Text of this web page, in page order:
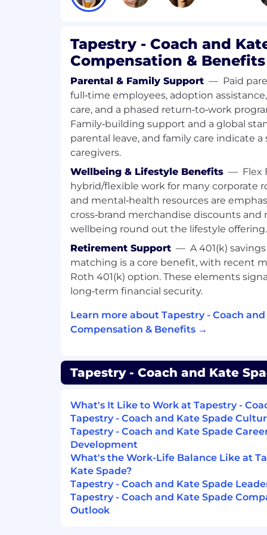
The Cashier plays a key role in
service at the cashwrap while
and supporting team development.
ambassador, the Lead Cashier creates a
through genuine interactions and
standards.
Key Responsibilities
Deliver exceptional customer
customers warmly and create a
Act as an ambassador for the Insider
on sales and gift cards.
Maintain accuracy in cash handling,
compliance with all policies.
Process returns, repairs, and
standards; complete end-of-shift
Keep cashwrap organized and
report issues promptly.
Assist in training and mentoring
and operational excellence.
1+ years in cashier or retail roles;
preferred. A combination of
considered
Familiarity with POS systems, mobile
computer skills.
Ability to work in a fast-paced
Strong English language proficiency.
Schedule: Ability to work a flexible
needs—including nights, weekends, peak
Tapestry - Coach and
Compensation &
Parental & Family Support — Paid
full‑time employees, adoption
care, and a phased return‑to‑work
Family‑building support and a global
parental leave, and family care indicate
caregivers.
Wellbeing & Lifestyle Benefits — Flex
hybrid/flexible work for many corporate
and mental‑health resources are
cross‑brand merchandise discounts
wellbeing round out the lifestyle offering.
Retirement Support — A 401(k)
matching is a core benefit, with recent
Roth 401(k) option. These elements
long‑term financial security.
Learn more about Tapestry - Coach
Compensation & Benefits →
Tapestry - Coach and Kate
What's It Like to Work at Tapestry -
Tapestry - Coach and Kate Spade
Tapestry - Coach and Kate Spade
Development
What's the Work-Life Balance Like at
Kate Spade?
Tapestry - Coach and Kate Spade
Tapestry - Coach and Kate Spade
Outlook